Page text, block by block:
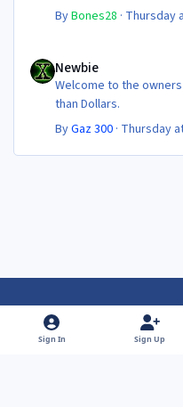
ByBones28 · Thursday
Newbie
Welcome to the
than Dollars.
ByGaz 300 · Thursday
Light ModeDark ModeSystem Preference
Sign In Sign Up